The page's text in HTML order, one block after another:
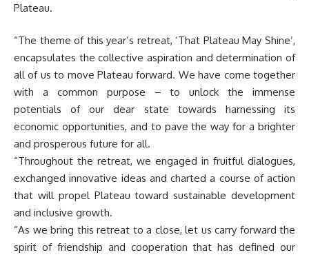
Plateau.
“The theme of this year’s retreat, ‘That Plateau May Shine’,
encapsulates the collective aspiration and determination of
all of us to move Plateau forward. We have come together
with a common purpose – to unlock the immense
potentials of our dear state towards harnessing its
economic opportunities, and to pave the way for a brighter
and prosperous future for all.
“Throughout the retreat, we engaged in fruitful dialogues,
exchanged innovative ideas and charted a course of action
that will propel Plateau toward sustainable development
and inclusive growth.
“As we bring this retreat to a close, let us carry forward the
spirit of friendship and cooperation that has defined our